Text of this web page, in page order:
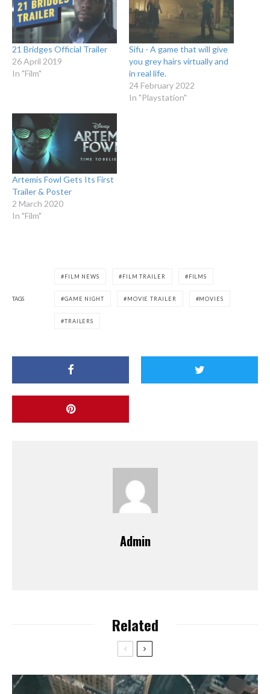
21 Bridges Official Trailer
26 April 2019
In "Film"
Sifu - A game that will give
you grey hairs virtually and
in real life.
24 February 2022
In "Playstation"
Artemis Fowl Gets Its First
Trailer & Poster
2 March 2020
In "Film"
TAGS
FILM NEWS FILM TRAILER FILMS
GAME NIGHT MOVIE TRAILER MOVIES
TRAILERS
Admin
Related